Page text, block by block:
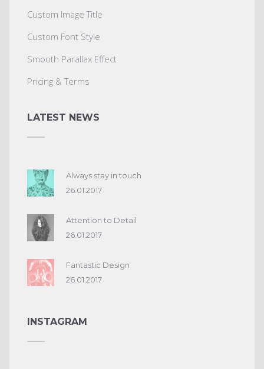
Custom Image Title
Custom Font Style
Smooth Parallax Effect
Pricing & Terms
LATEST NEWS
Always stay in touch
26.01.2017
Attention to Detail
26.01.2017
Fantastic Design
26.01.2017
INSTAGRAM